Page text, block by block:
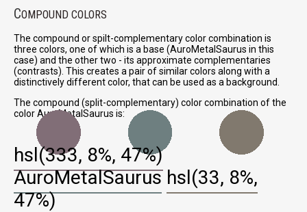
COMPOUND COLORS
The compound or spilt-complementary color combination is
three colors, one of which is a base (AuroMetalSaurus in this
case) and the other two - its approximate complementaries
(contrasts). This creates a pair of similar colors along with a
distinctively different color, that can be used as a background.
The compound (split-complementary) color combination of the
color AuroMetalSaurus is:
hsl(333, 8%, 47%)
AuroMetalSaurus hsl(33, 8%,
47%)